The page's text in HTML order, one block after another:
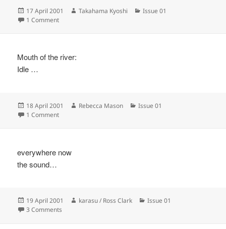
Posted
on
17 April 2001 Author
Takahama Kyoshi Categories
Issue 01
1 Commenton
Mouth of the river:
Idle …
Posted
on
18 April 2001 Author
Rebecca Mason Categories
Issue 01
1 Commenton
everywhere now
the sound…
Posted
on
19 April 2001 Author
karasu / Ross Clark Categories
Issue 01
3 Comments